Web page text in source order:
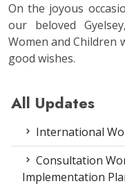
On the joyous
our beloved
Women and Children
good wishes.
All Updates
International
Consultation
Implementation